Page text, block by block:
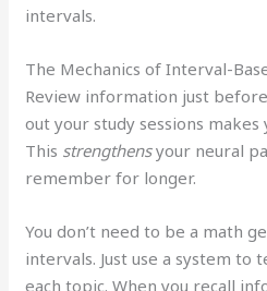
intervals.
The Mechanics of Interval-
Review information just
out your study sessions
This strengthensyour neural
remember for longer.
You don’t need to be a math
intervals. Just use a system to
each topic. When you recall